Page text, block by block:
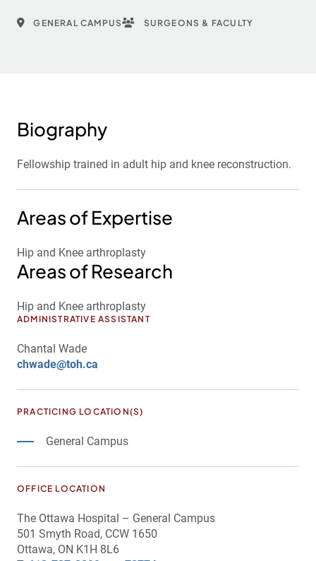
GENERAL CAMPUS SURGEONS & FACULTY
Biography
Fellowship trained in adult hip and knee reconstruction.
Areas of Expertise
Hip and Knee arthroplasty
Areas of Research
Hip and Knee arthroplasty
ADMINISTRATIVE ASSISTANT
Chantal Wade
chwade@toh.ca
PRACTICING LOCATION(S)
General Campus
OFFICE LOCATION
The Ottawa Hospital – General Campus
501 Smyth Road, CCW 1650
Ottawa, ON K1H 8L6